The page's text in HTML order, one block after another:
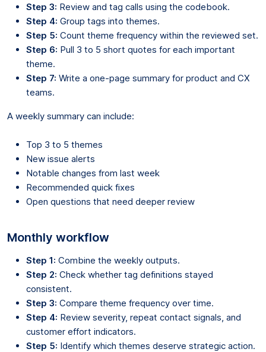
Step 3: Review and tag calls using the codebook.
Step 4: Group tags into themes.
Step 5: Count theme frequency within the reviewed set.
Step 6: Pull 3 to 5 short quotes for each important
theme.
Step 7: Write a one-page summary for product and CX
teams.
A weekly summary can include:
Top 3 to 5 themes
New issue alerts
Notable changes from last week
Recommended quick fixes
Open questions that need deeper review
Monthly workflow
Step 1: Combine the weekly outputs.
Step 2: Check whether tag definitions stayed
consistent.
Step 3: Compare theme frequency over time.
Step 4: Review severity, repeat contact signals, and
customer effort indicators.
Step 5: Identify which themes deserve strategic action.